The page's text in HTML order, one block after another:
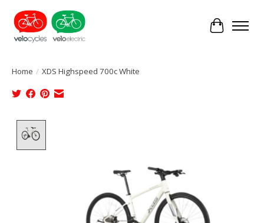
Cart
Home / XDS Highspeed 700c White